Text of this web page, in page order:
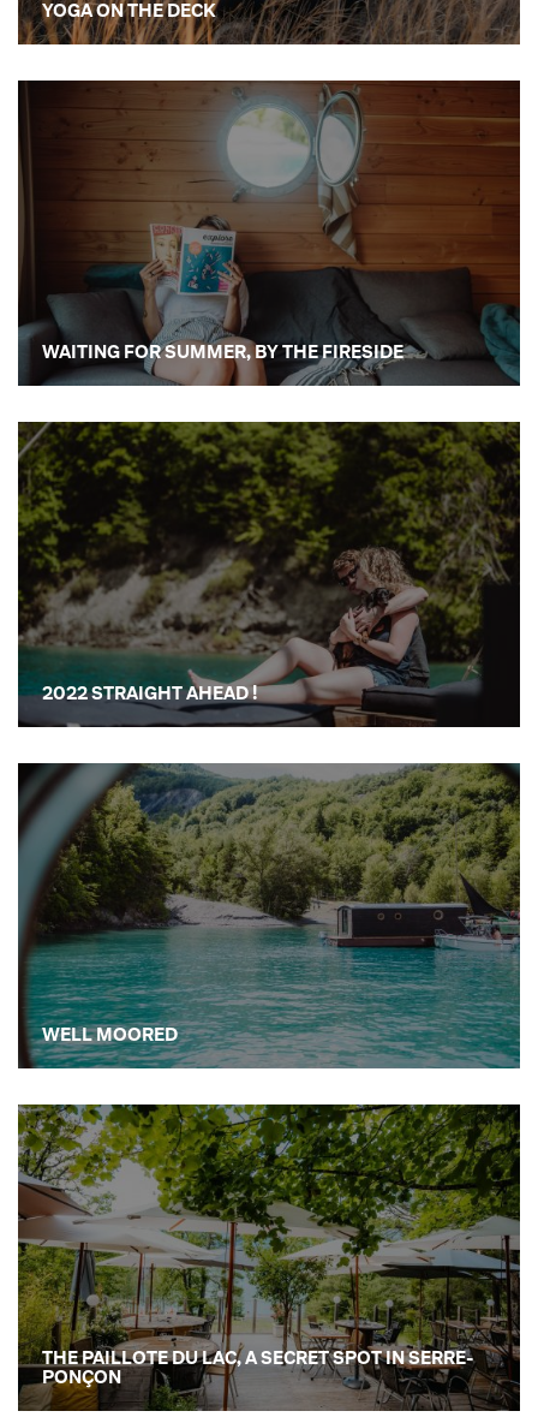
YOGA ON THE DECK
WAITING FOR SUMMER, BY THE FIRESIDE
2022 STRAIGHT AHEAD !
WELL MOORED
THE PAILLOTE DU LAC, A SECRET SPOT IN SERRE-
PONÇON